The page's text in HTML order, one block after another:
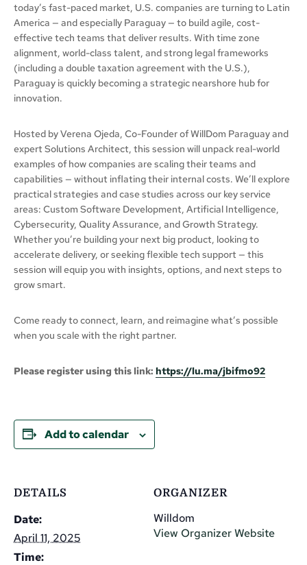
today’s fast-paced market, U.S. companies are turning to Latin
America — and especially Paraguay — to build agile, cost-
effective tech teams that deliver results. With time zone
alignment, world-class talent, and strong legal frameworks
(including a double taxation agreement with the U.S.),
Paraguay is quickly becoming a strategic nearshore hub for
innovation.
Hosted by Verena Ojeda, Co-Founder of WillDom Paraguay and
expert Solutions Architect, this session will unpack real-world
examples of how companies are scaling their teams and
capabilities — without inflating their internal costs. We’ll explore
practical strategies and case studies across our key service
areas: Custom Software Development, Artificial Intelligence,
Cybersecurity, Quality Assurance, and Growth Strategy.
Whether you’re building your next big product, looking to
accelerate delivery, or seeking flexible tech support — this
session will equip you with insights, options, and next steps to
grow smart.
Come ready to connect, learn, and reimagine what’s possible
when you scale with the right partner.
Please register using this link: https://lu.ma/jbifmo92
Add to calendar
DETAILS
Date:
April 11, 2025
Time:
ORGANIZER
Willdom
View Organizer Website